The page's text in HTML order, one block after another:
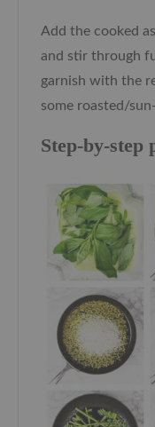
Add the cooked
and stir through
garnish with the
some roasted/
Step-by-step